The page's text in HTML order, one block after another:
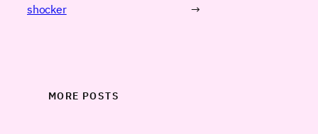
shocker
→
MORE POSTS